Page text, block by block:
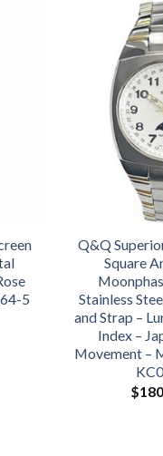
5
Q&Q
Square
Stainless
and Strap –
Index –
Movement –
$